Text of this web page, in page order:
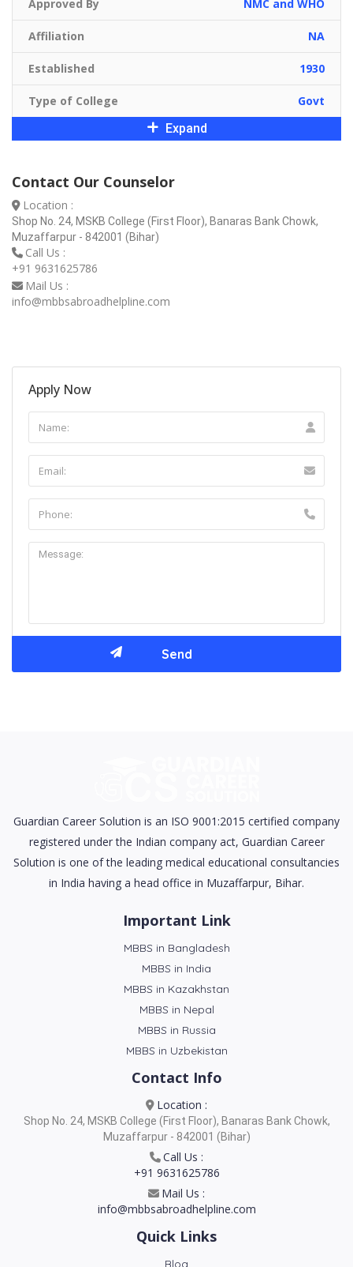
Approved By NMC and WHO
Affiliation NA
Established 1930
Type of College
Govt
Expand
Contact Our Counselor
Location :
Shop No. 24, MSKB College (First Floor), Banaras Bank Chowk,
Muzaffarpur - 842001 (Bihar)
Call Us :
+91 9631625786
Mail Us :
info@mbbsabroadhelpline.com
Apply Now
Guardian Career Solution is an ISO 9001:2015 certified company
registered under the Indian company act, Guardian Career
Solution is one of the leading medical educational consultancies
in India having a head office in Muzaffarpur, Bihar.
Important Link
MBBS in Bangladesh
MBBS in India
MBBS in Kazakhstan
MBBS in Nepal
MBBS in Russia
MBBS in Uzbekistan
Contact Info
Location :
Shop No. 24, MSKB College (First Floor), Banaras Bank Chowk,
Muzaffarpur - 842001 (Bihar)
Call Us :
+91 9631625786
Mail Us :
info@mbbsabroadhelpline.com
Quick Links
Blog